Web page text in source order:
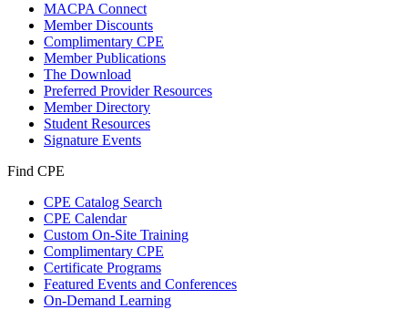
MACPA Connect
Member Discounts
Complimentary CPE
Member Publications
The Download
Preferred Provider Resources
Member Directory
Student Resources
Signature Events
Find CPE
CPE Catalog Search
CPE Calendar
Custom On-Site Training
Complimentary CPE
Certificate Programs
Featured Events and Conferences
On-Demand Learning